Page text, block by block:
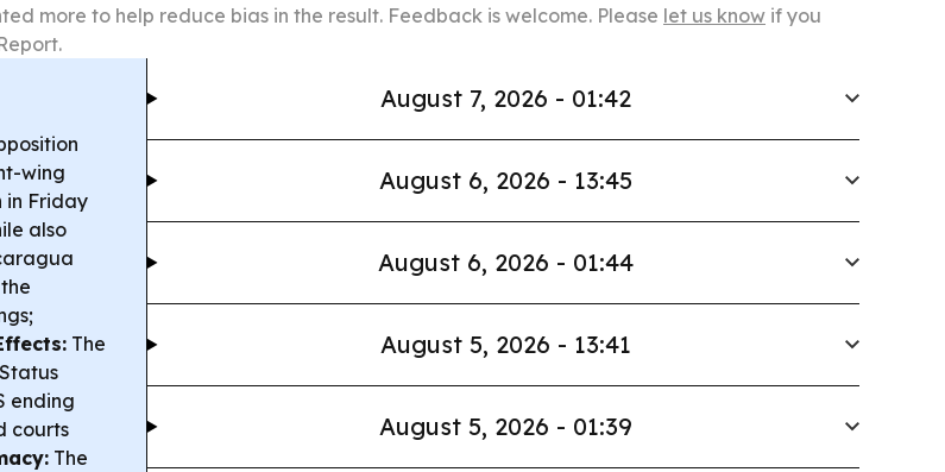
more to help reduce bias in the result. Feedback is welcome. Please let us know if you
wing
in Friday
also
The
ending
courts
The
August 7, 2026 - 01:42
August 6, 2026 - 13:45
August 6, 2026 - 01:44
August 5, 2026 - 13:41
August 5, 2026 - 01:39